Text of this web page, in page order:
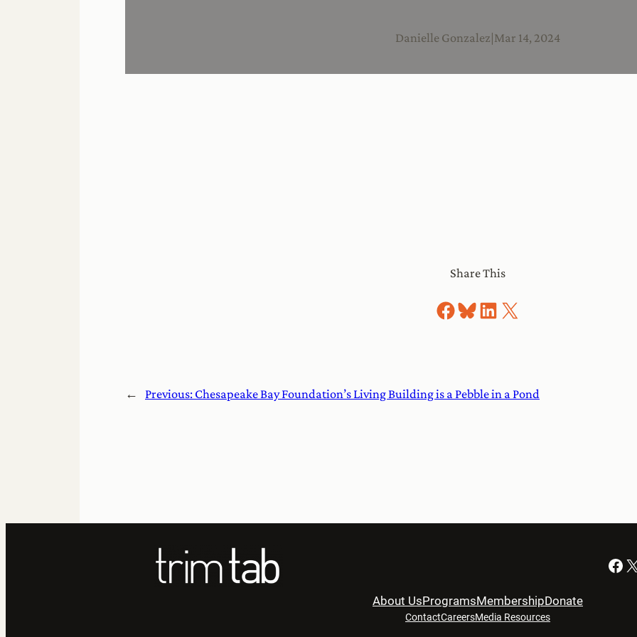
Danielle Gonzalez Mar 14, 2024
Share This
Share on Facebook
Share on Bluesky
Share on LinkedIn
Share on X
← Previous: Chesapeake Bay Foundation’s Living Building is a Pebble in a Pond
Facebook X
About UsProgramsMembershipDonate
ContactCareersMedia Resources